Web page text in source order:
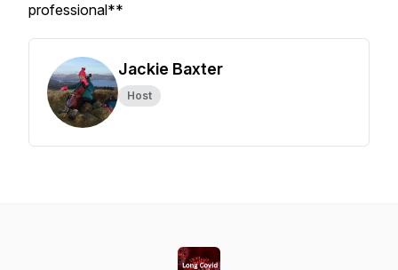
professional**
Jackie Baxter
Host